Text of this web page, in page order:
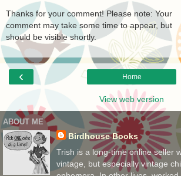
Thanks for your comment! Please note: Your
comment may take some time to appear, but
should be visible shortly.
‹ Home
View web version
ABOUT ME
Birdhouse Books
Trish is a long-time online seller
vintage, but especially vintage